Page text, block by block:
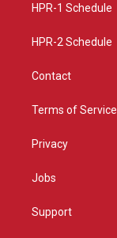
a
HPR-1 Schedule
HPR-2 Schedule
Contact
Terms of Service
Privacy
Jobs
Support